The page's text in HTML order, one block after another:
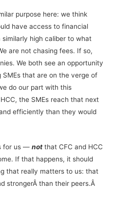
purpose here: we think
have access to financial
high caliber to what
are not chasing fees. If so,
We both see an opportunity
that are on the verge of
do our part with this
the SMEs reach that next
efficiently than they would
for us — notthat CFC and HCC
If that happens, it should
that really matters to us: that
strongerÂ than their peers.Â